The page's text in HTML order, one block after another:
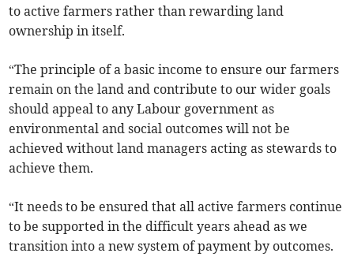
to active farmers rather than rewarding land
ownership in itself.
“The principle of a basic income to ensure our farmers
remain on the land and contribute to our wider goals
should appeal to any Labour government as
environmental and social outcomes will not be
achieved without land managers acting as stewards to
achieve them.
“It needs to be ensured that all active farmers continue
to be supported in the difficult years ahead as we
transition into a new system of payment by outcomes.